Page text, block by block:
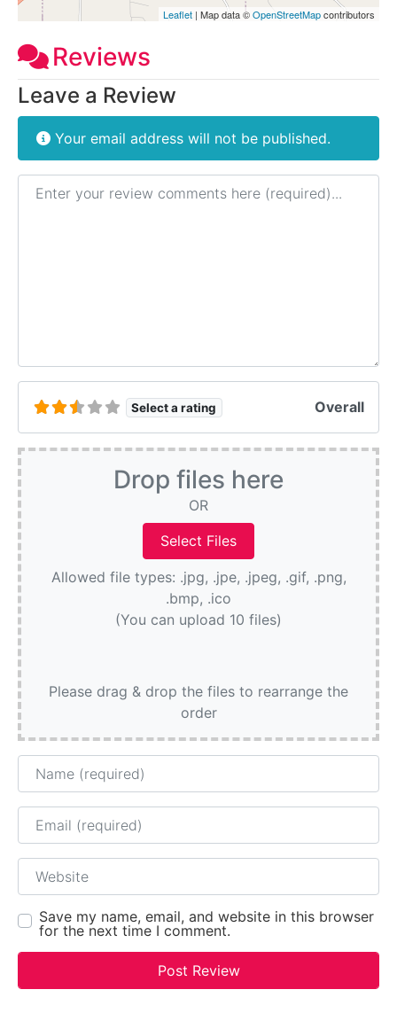
Leaflet | Map data ©OpenStreetMapcontributors
Reviews
Leave a Review
Your email address will not be published.
Review text
Select a rating Overall
Drop files here
OR
Allowed file types: .jpg, .jpe, .jpeg, .gif, .png,
.bmp, .ico
(You can upload 10 files)
Please drag & drop the files to rearrange the
order
Name
Email
Website
Save my name, email, and website in this browser
for the next time I comment.